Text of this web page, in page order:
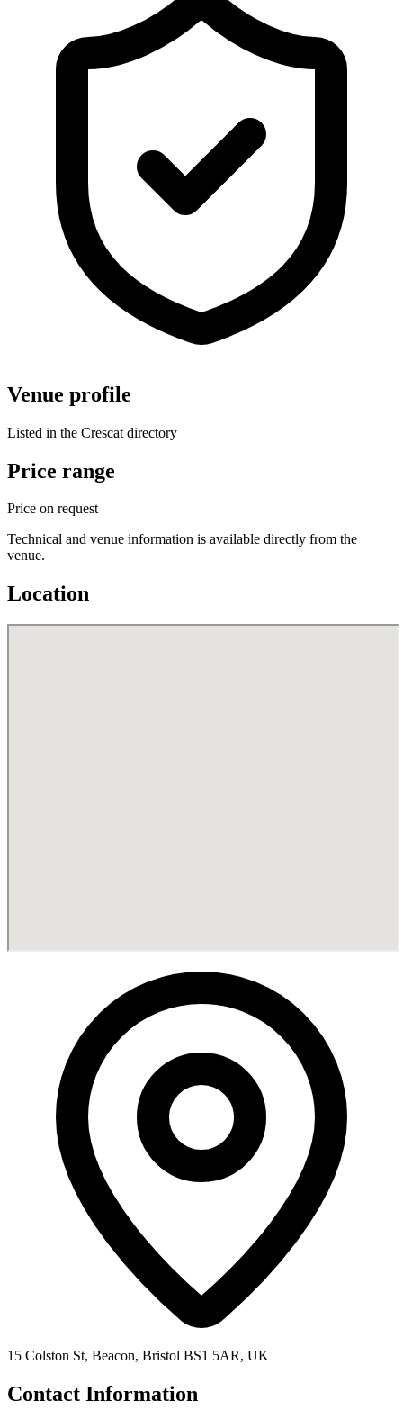
Venue profile
Listed in the Crescat directory
Price range
Price on request
Technical and venue information is available directly from the
venue.
Location
15 Colston St, Beacon, Bristol BS1 5AR, UK
Contact Information